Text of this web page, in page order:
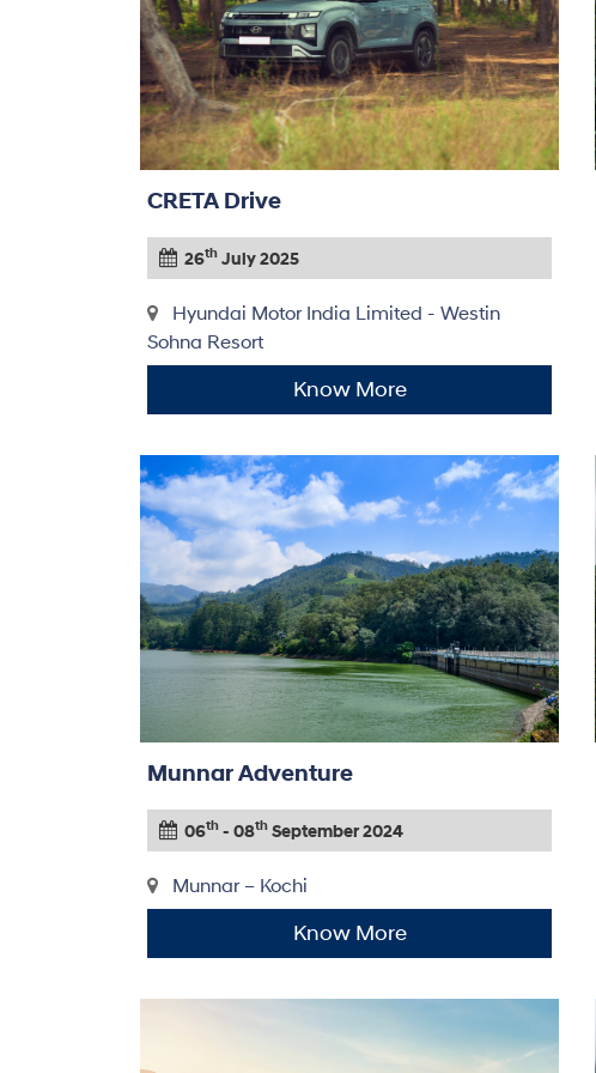
CRETA Drive
26th July 2025
Hyundai Motor India Limited - Westin
Sohna Resort
Know More
Munnar Adventure
06th - 08th September 2024
Munnar – Kochi
Know More